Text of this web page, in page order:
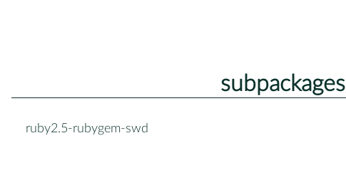
subpackages
ruby2.5-rubygem-swd